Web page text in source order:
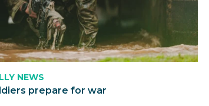
NEWS
prepare for war